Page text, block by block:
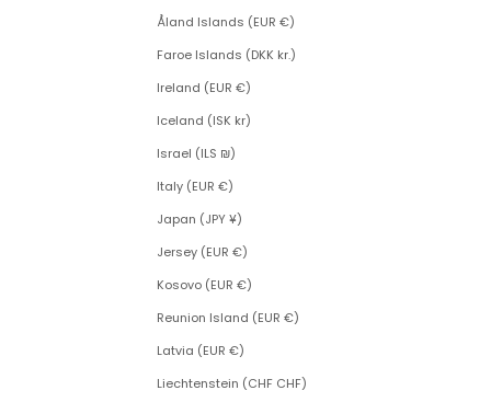
Åland Islands (EUR €)
Faroe Islands (DKK kr.)
Ireland (EUR €)
Iceland (ISK kr)
Israel (ILS ₪)
Italy (EUR €)
Japan (JPY ¥)
Jersey (EUR €)
Kosovo (EUR €)
Reunion Island (EUR €)
Latvia (EUR €)
Liechtenstein (CHF CHF)